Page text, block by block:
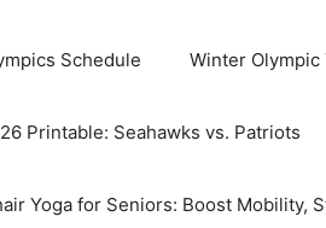
Schedule Winter
Printable: Seahawks vs. Patriots
Yoga for Seniors: Boost Mobility,